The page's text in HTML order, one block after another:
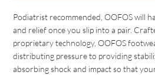
Podiatrist recommended, OOFOS will
and relief once you slip into a pair.
proprietary technology, OOFOS
distributing pressure to providing
absorbing shock and impact so that